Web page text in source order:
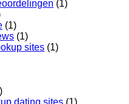
(1)
(1)
(1)
sites (1)
dating sites (1)